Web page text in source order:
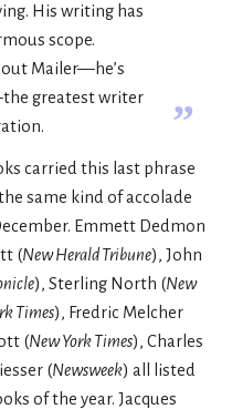
His writing has
scope.
Mailer—he’s
greatest writer
”
carried this last phrase
same kind of accolade
Emmett Dedmon
(New Herald Tribune), John
), Sterling North (New
Times), Fredric Melcher
(New York Times), Charles
(Newsweek) all listed
of the year. Jacques